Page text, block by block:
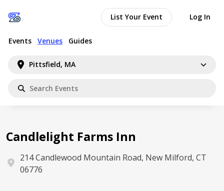
Pittsfield, MA
Events Venues Guides
List Your Event Log In
Candlelight Farms Inn
214 Candlewood Mountain Road, New Milford, CT
06776